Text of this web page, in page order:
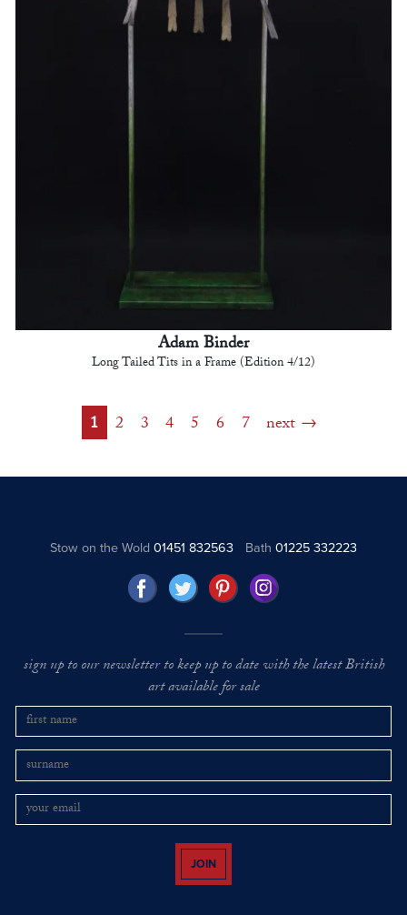
Adam Binder
Long Tailed Tits in a Frame (Edition 4/12)
1 2 3 4 5 6 7 next
Stow on the Wold01451 832563 Bath 01225 332223
sign up to our newsletter to keep up to date with the latest British
art available for sale
JOIN